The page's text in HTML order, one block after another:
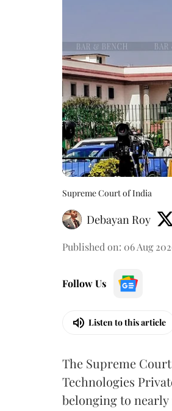
Supreme Court of India
Debayan Roy
Published on: 06 Aug
Follow Us
Listen to this article
The Supreme
Technologies
belonging to nearly